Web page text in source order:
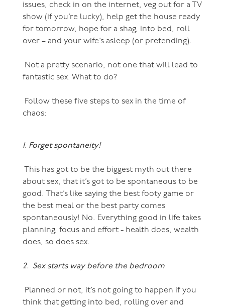
issues, check in on the internet, veg out for a TV
show (if you’re lucky), help get the house ready
for tomorrow, hope for a shag, into bed, roll
over – and your wife’s asleep (or pretending).
Not a pretty scenario, not one that will lead to
fantastic sex. What to do?
Follow these five steps to sex in the time of
chaos:
1. Forget spontaneity!
This has got to be the biggest myth out there
about sex, that it’s got to be spontaneous to be
good. That’s like saying the best footy game or
the best meal or the best party comes
spontaneously! No. Everything good in life takes
planning, focus and effort - health does, wealth
does, so does sex.
2. Sex starts way before the bedroom
Planned or not, it’s not going to happen if you
think that getting into bed, rolling over and